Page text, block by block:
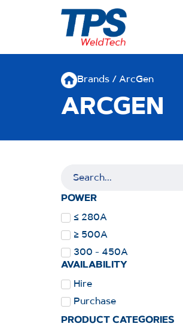
Brands / ArcGen
ARCGEN
POWER
≤ 280A
≥ 500A
300 - 450A
AVAILABILITY
Hire
Purchase
PRODUCT CATEGORIES